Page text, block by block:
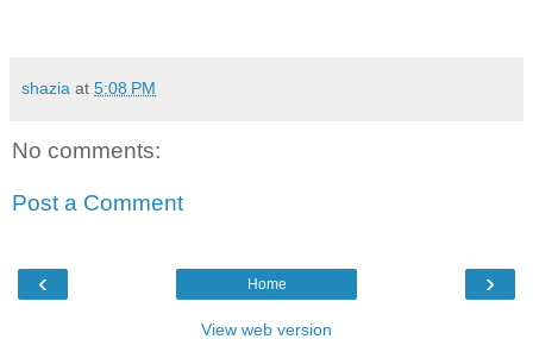
shazia at 5:08 PM
No comments:
Post a Comment
‹ ›
Home
View web version